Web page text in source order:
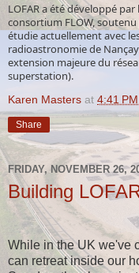
LOFAR a été développé
consortium FLOW,
étudie actuellement avec
radioastronomie de
extension majeure du
superstation).
Karen Masters at 4:41 PM
Share
FRIDAY, NOVEMBER 26,
Building
While in the UK we've
can retreat inside our